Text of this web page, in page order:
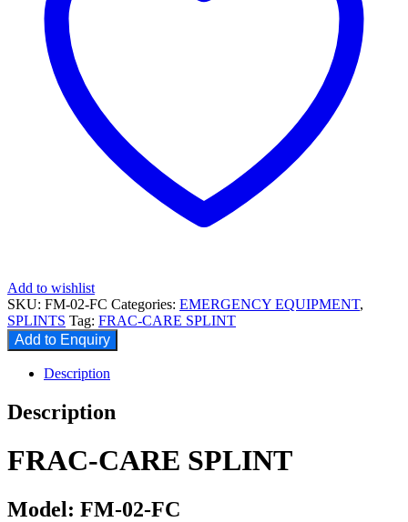
Add to wishlist
SKU: FM-02-FC Categories: EMERGENCY EQUIPMENT,
SPLINTS Tag: FRAC-CARE SPLINT
Add to Enquiry
Description
Description
FRAC-CARE SPLINT
Model: FM-02-FC